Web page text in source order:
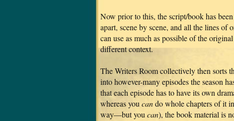
Now prior to this, the script/book has
apart, scene by scene, and all the lines
can use as much as possible of the
different context.
The Writers Room collectively then sorts
into however-many episodes the season
that each episode has to have its own
whereas you cando whole chapters of it
way—but you can), the book material is